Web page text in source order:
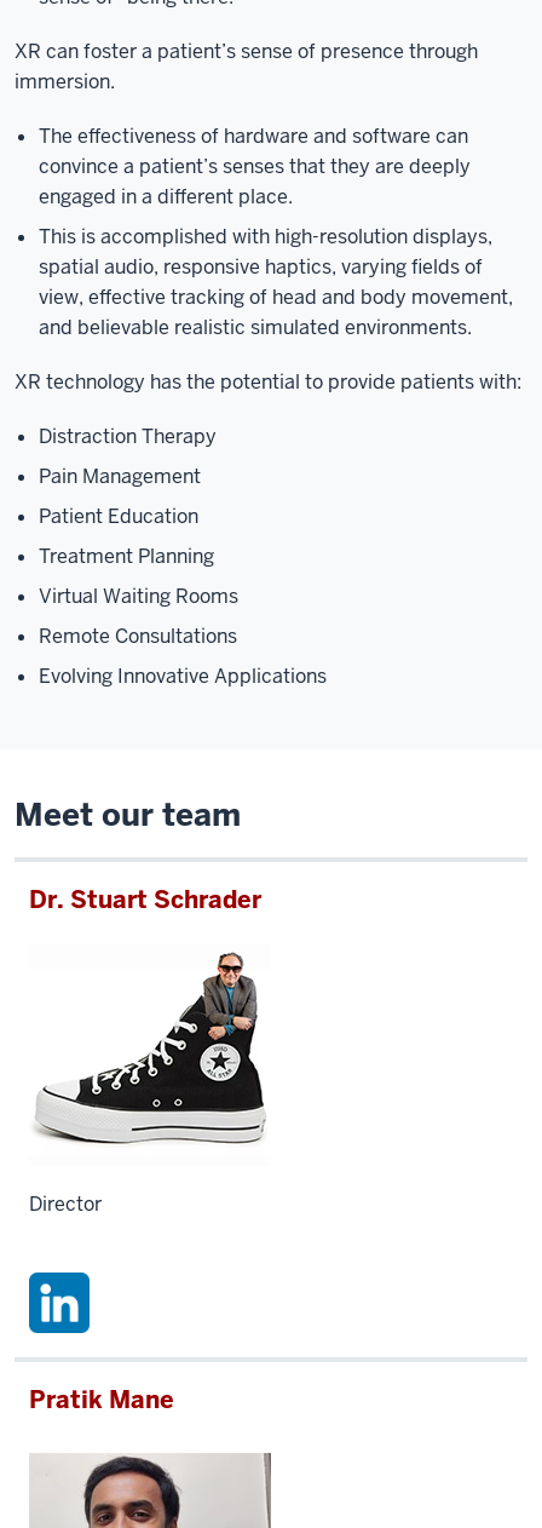
XR can foster a patient’s sense of presence through
immersion.
The effectiveness of hardware and software can
convince a patient’s senses that they are deeply
engaged in a different place.
This is accomplished with high-resolution displays,
spatial audio, responsive haptics, varying fields of
view, effective tracking of head and body movement,
and believable realistic simulated environments.
XR technology has the potential to provide patients with:
Distraction Therapy
Pain Management
Patient Education
Treatment Planning
Virtual Waiting Rooms
Remote Consultations
Evolving Innovative Applications
Meet our team
Dr. Stuart Schrader
Director
Pratik Mane